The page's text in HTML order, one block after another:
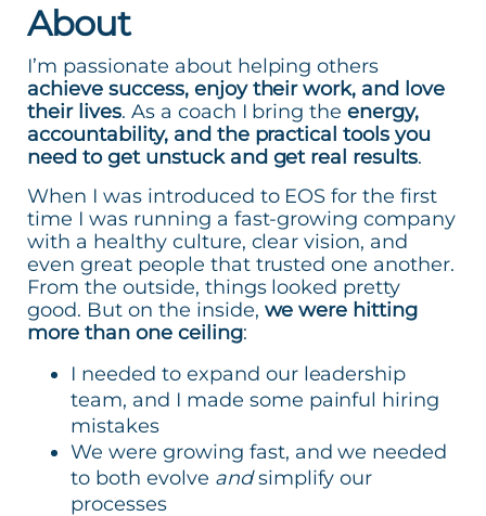
About
I’m passionate about helping others
achieve success, enjoy their work, and love
their lives. As a coach I bring theenergy,
accountability, and the practical tools you
need to get unstuck and get real results.
When I was introduced to EOS for the first
time I was running a fast-growing company
with a healthy culture, clear vision, and
even great people that trusted one another.
From the outside, things looked pretty
good. But on the inside, we were hitting
more than one ceiling:
I needed to expand our leadership
team, and I made some painful hiring
mistakes
We were growing fast, and we needed
to both evolve andsimplify our
processes